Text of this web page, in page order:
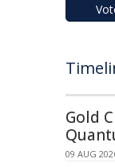
Gold
09 AUG